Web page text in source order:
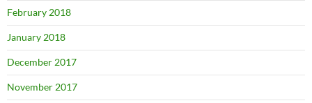
February 2018
January 2018
December 2017
November 2017